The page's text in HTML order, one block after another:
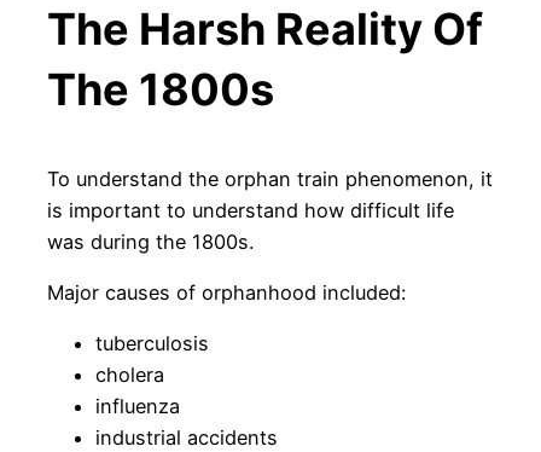
The Harsh Reality Of
The 1800s
To understand the orphan train phenomenon, it
is important to understand how difficult life
was during the 1800s.
Major causes of orphanhood included:
tuberculosis
cholera
influenza
industrial accidents